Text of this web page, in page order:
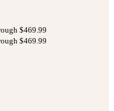
$469.99
$469.99